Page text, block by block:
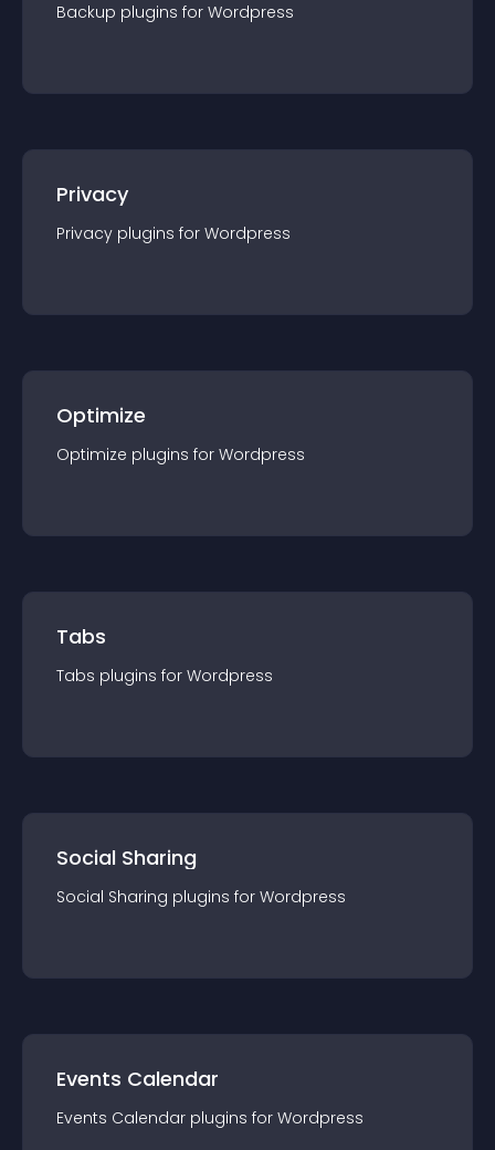
Backup plugins for Wordpress
Privacy
Privacy plugins for Wordpress
Optimize
Optimize plugins for Wordpress
Tabs
Tabs plugins for Wordpress
Social Sharing
Social Sharing plugins for Wordpress
Events Calendar
Events Calendar plugins for Wordpress